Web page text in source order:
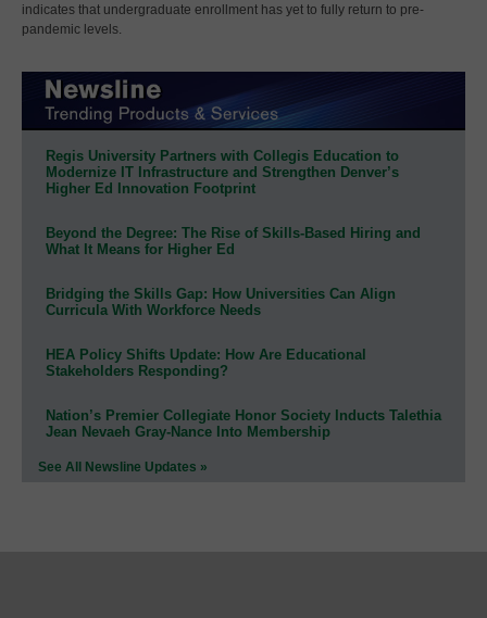
indicates that undergraduate enrollment has yet to fully return to pre-
pandemic levels.
Regis University Partners with Collegis Education to
Modernize IT Infrastructure and Strengthen Denver’s
Higher Ed Innovation Footprint
Beyond the Degree: The Rise of Skills-Based Hiring and
What It Means for Higher Ed
Bridging the Skills Gap: How Universities Can Align
Curricula With Workforce Needs
HEA Policy Shifts Update: How Are Educational
Stakeholders Responding?
Nation’s Premier Collegiate Honor Society Inducts Talethia
Jean Nevaeh Gray-Nance Into Membership
See All Newsline Updates »